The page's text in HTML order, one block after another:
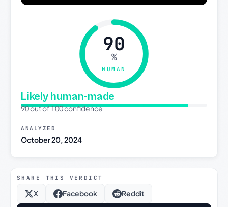
90
%
HUMAN
Likely human-made
90 out of 100 confidence
ANALYZED
October 20, 2024
SHARE THIS VERDICT
X Facebook Reddit